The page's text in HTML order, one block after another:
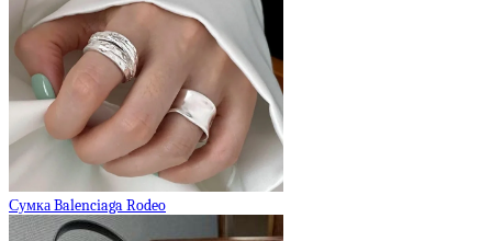
Сумка Balenciaga Rodeo